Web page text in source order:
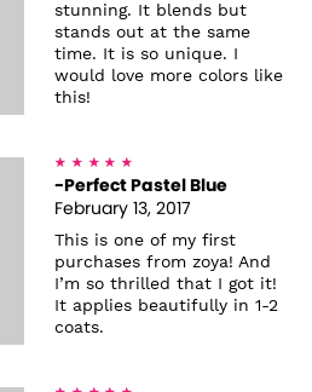
stunning. It blends but
stands out at the same
time. It is so unique. I
would love more colors like
this!
-Perfect Pastel Blue
February 13, 2017
This is one of my first
purchases from zoya! And
I’m so thrilled that I got it!
It applies beautifully in 1-2
coats.